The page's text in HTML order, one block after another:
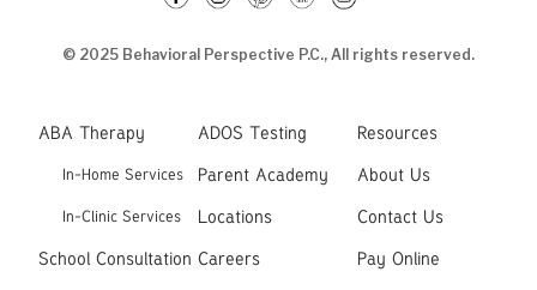
© 2025 Behavioral Perspective P.C., All rights reserved.
ABA Therapy ADOS Testing Resources
In-Home Services Parent Academy About Us
In-Clinic Services Locations
Contact Us
School Consultation Careers Pay Online